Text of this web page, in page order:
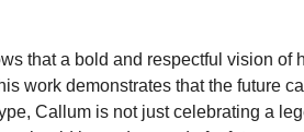
that a bold and respectful vision of
work demonstrates that the future
Callum is not just celebrating a